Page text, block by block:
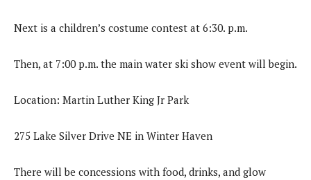
Next is a children’s costume contest at 6:30. p.m.
Then, at 7:00 p.m. the main water ski show event will begin.
Location: Martin Luther King Jr Park
275 Lake Silver Drive NE in Winter Haven
There will be concessions with food, drinks, and glow